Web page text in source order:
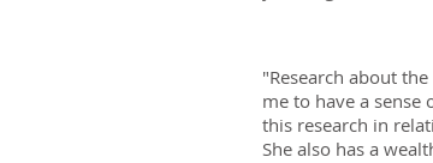
"Research about
me to have a
this research in
She also has a